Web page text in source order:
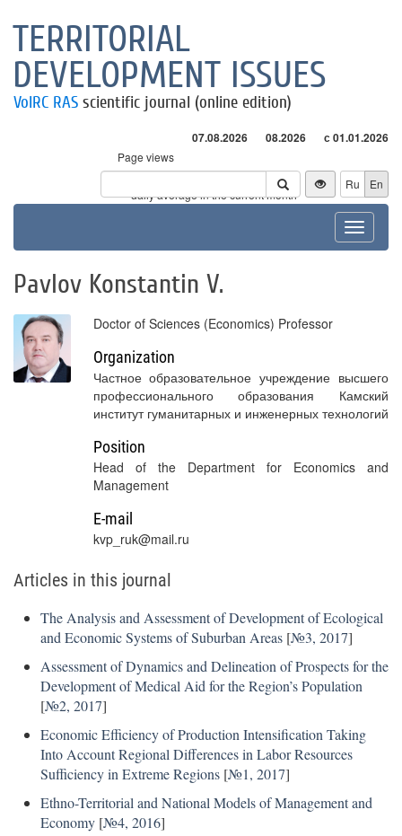
TERRITORIAL
DEVELOPMENT ISSUES
VolRC RAS scientific journal (online edition)
07.08.2026 08.2026 с 01.01.2026
Page views
Visitors
* - daily average in the current month
Ru En
Toggle
Pavlov Konstantin V.
Doctor of Sciences (Economics) Professor
Organization
Частное образовательное учреждение высшего
профессионального образования Камский
институт гуманитарных и инженерных технологий
Position
Head of the Department for Economics and
Management
E-mail
kvp_ruk@mail.ru
Articles in this journal
The Analysis and Assessment of Development of Ecological
and Economic Systems of Suburban Areas [№3, 2017]
Assessment of Dynamics and Delineation of Prospects for the
Development of Medical Aid for the Region’s Population
[№2, 2017]
Economic Efficiency of Production Intensification Taking
Into Account Regional Differences in Labor Resources
Sufficiency in Extreme Regions [№1, 2017]
Ethno-Territorial and National Models of Management and
Economy [№4, 2016]